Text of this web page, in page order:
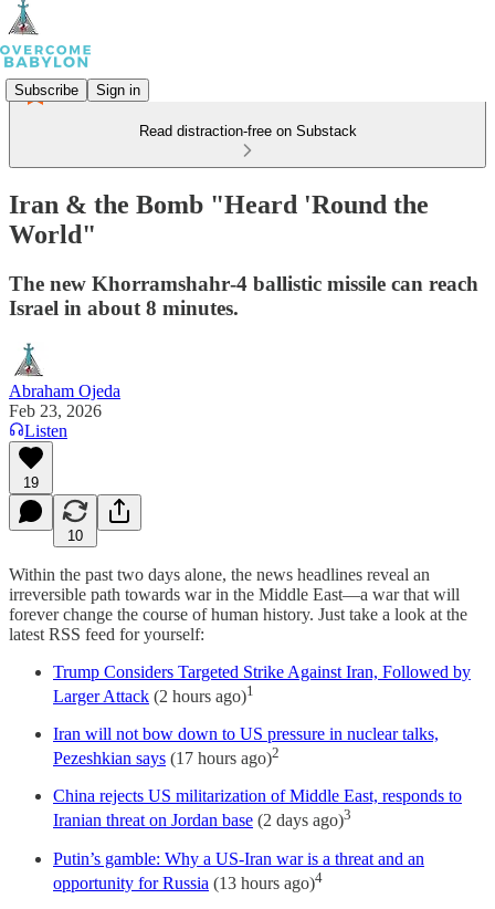
Subscribe Sign in
Read distraction-free on Substack
Iran & the Bomb "Heard 'Round the
World"
The new Khorramshahr‑4 ballistic missile can reach
Israel in about 8 minutes.
Abraham Ojeda
Feb 23, 2026
Listen
19
10
Within the past two days alone, the news headlines reveal an
irreversible path towards war in the Middle East—a war that will
forever change the course of human history. Just take a look at the
latest RSS feed for yourself:
Trump Considers Targeted Strike Against Iran, Followed by
Larger Attack (2 hours ago)1
Iran will not bow down to US pressure in nuclear talks,
Pezeshkian says (17 hours ago)2
China rejects US militarization of Middle East, responds to
Iranian threat on Jordan base (2 days ago)3
Putin’s gamble: Why a US-Iran war is a threat and an
opportunity for Russia (13 hours ago)4